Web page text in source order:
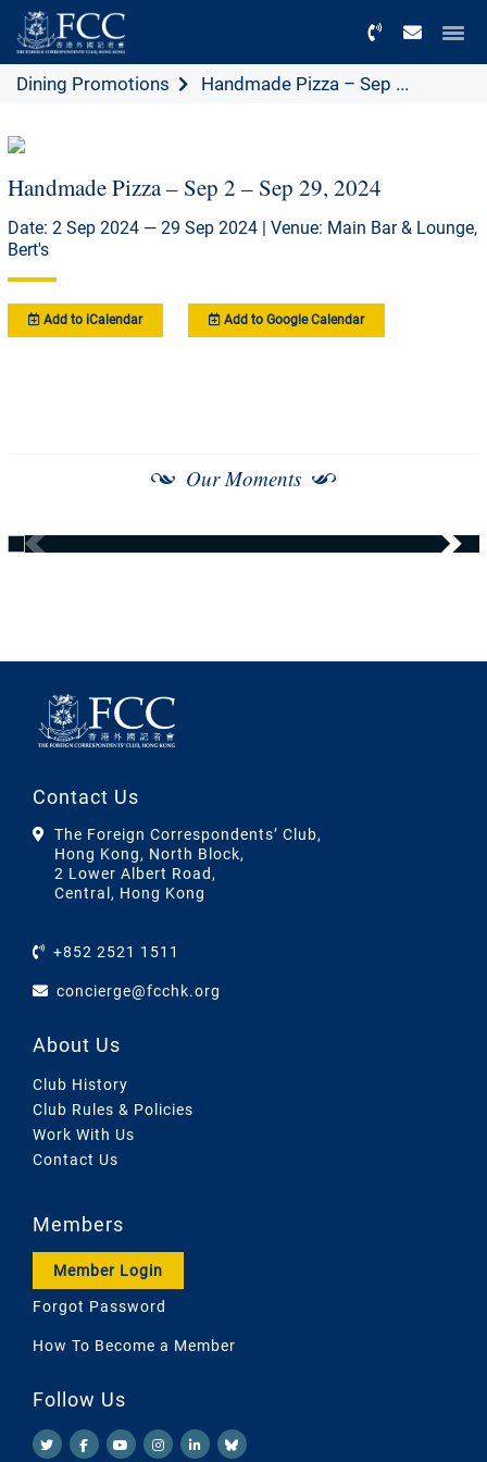
Dining Promotions Handmade Pizza – Sep ...
Handmade Pizza – Sep 2 – Sep 29, 2024
Date: 2 Sep 2024 — 29 Sep 2024 | Venue: Main Bar & Lounge,
Bert's
Add to iCalendar Add to Google Calendar
Our Moments
Contact Us
The Foreign Correspondents’ Club,
Hong Kong, North Block,
2 Lower Albert Road,
Central, Hong Kong
+852 2521 1511
concierge@fcchk.org
About Us
Club History
Club Rules & Policies
Work With Us
Contact Us
Members
Member Login
Forgot Password
How To Become a Member
Follow Us